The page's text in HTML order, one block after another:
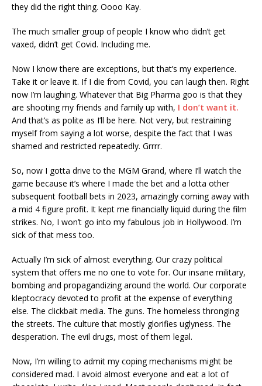
they did the right thing. Oooo Kay.
The much smaller group of people I know who didn’t get
vaxed, didn’t get Covid. Including me.
Now I know there are exceptions, but that’s my experience.
Take it or leave it. If I die from Covid, you can laugh then. Right
now I’m laughing. Whatever that Big Pharma goo is that they
are shooting my friends and family up with, I don’t want it.
And that’s as polite as I’ll be here. Not very, but restraining
myself from saying a lot worse, despite the fact that I was
shamed and restricted repeatedly. Grrrr.
So, now I gotta drive to the MGM Grand, where I’ll watch the
game because it’s where I made the bet and a lotta other
subsequent football bets in 2023, amazingly coming away with
a mid 4 figure profit. It kept me financially liquid during the film
strikes. No, I won’t go into my fabulous job in Hollywood. I’m
sick of that mess too.
Actually I’m sick of almost everything. Our crazy political
system that offers me no one to vote for. Our insane military,
bombing and propagandizing around the world. Our corporate
kleptocracy devoted to profit at the expense of everything
else. The clickbait media. The guns. The homeless thronging
the streets. The culture that mostly glorifies uglyness. The
desperation. The evil drugs, most of them legal.
Now, I’m willing to admit my coping mechanisms might be
considered mad. I avoid almost everyone and eat a lot of